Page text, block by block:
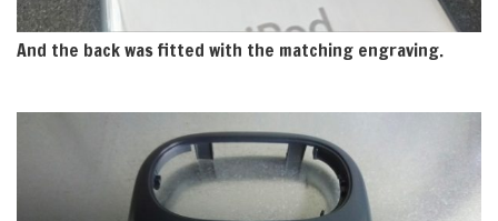
And the back was fitted with the matching engraving.